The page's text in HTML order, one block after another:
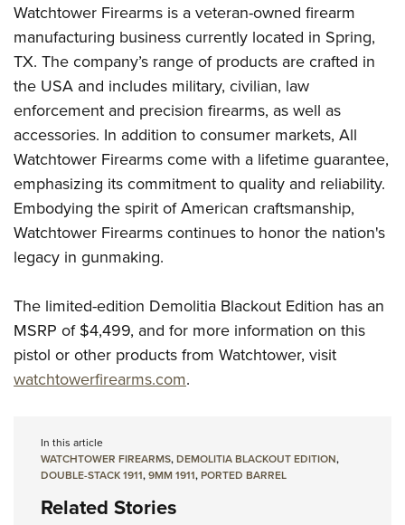
Watchtower Firearms is a veteran-owned firearm
manufacturing business currently located in Spring,
TX. The company’s range of products are crafted in
the USA and includes military, civilian, law
enforcement and precision firearms, as well as
accessories. In addition to consumer markets, All
Watchtower Firearms come with a lifetime guarantee,
emphasizing its commitment to quality and reliability.
Embodying the spirit of American craftsmanship,
Watchtower Firearms continues to honor the nation's
legacy in gunmaking.
The limited-edition Demolitia Blackout Edition has an
MSRP of $4,499, and for more information on this
pistol or other products from Watchtower, visit
watchtowerfirearms.com.
In this article
WATCHTOWER FIREARMS,DEMOLITIA BLACKOUT EDITION,
DOUBLE-STACK 1911,9MM 1911,PORTED BARREL
Related Stories